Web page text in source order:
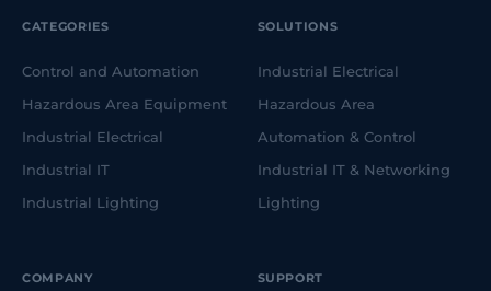
CATEGORIES
Control and Automation
Hazardous Area Equipment
Industrial Electrical
Industrial IT
Industrial Lighting
SOLUTIONS
Industrial Electrical
Hazardous Area
Automation & Control
Industrial IT & Networking
Lighting
COMPANY SUPPORT